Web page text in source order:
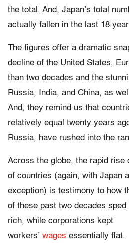
the total. And, Japan’s total
actually fallen in the last 18
The figures offer a dramatic
decline of the United States,
than two decades and the
Russia, India, and China, as
And, they remind us that
relatively equal twenty years
Russia, have rushed into the
Across the globe, the rapid rise
of countries (again, with Japan
exception) is testimony to how
of these past two decades
rich, while corporations kept
workers’ wages essentially flat.